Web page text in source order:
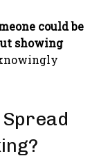
could be
showing